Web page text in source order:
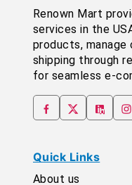
Renown Mart
services in the
products, manage
shipping through
for seamless e-
Quick Links
About us